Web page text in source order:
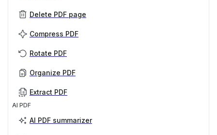
Delete PDF page
Compress PDF
Rotate PDF
Organize PDF
Extract PDF
AI PDF
AI PDF summarizer